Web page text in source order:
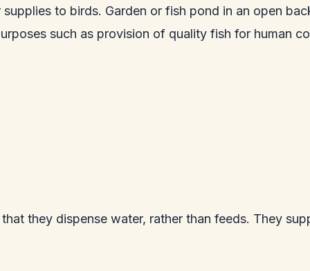
to birds. Garden or fish pond in an open
such as provision of quality fish for human
they dispense water, rather than feeds. They